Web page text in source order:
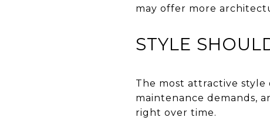
may offer more
STYLE
The most attractive style
maintenance demands,
right over time.